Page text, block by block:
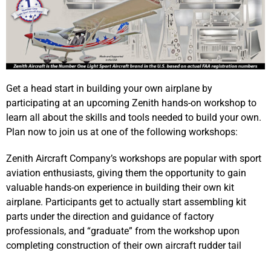
Get a head start in building your own airplane by
participating at an upcoming Zenith hands-on workshop to
learn all about the skills and tools needed to build your own.
Plan now to join us at one of the following workshops:
Zenith Aircraft Company’s workshops are popular with sport
aviation enthusiasts, giving them the opportunity to gain
valuable hands-on experience in building their own kit
airplane. Participants get to actually start assembling kit
parts under the direction and guidance of factory
professionals, and “graduate” from the workshop upon
completing construction of their own aircraft rudder tail